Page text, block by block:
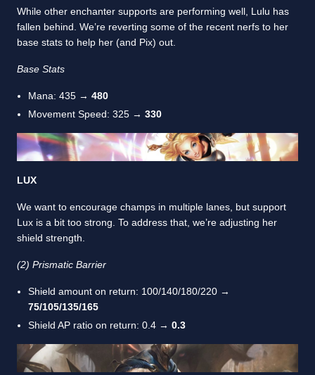
While other enchanter supports are performing well, Lulu has
fallen behind. We’re reverting some of the recent nerfs to her
base stats to help her (and Pix) out.
Base Stats
Mana: 435 → 480
Movement Speed: 325 → 330
LUX
We want to encourage champs in multiple lanes, but support
Lux is a bit too strong. To address that, we’re adjusting her
shield strength.
(2) Prismatic Barrier
Shield amount on return: 100/140/180/220 →
75/105/135/165
Shield AP ratio on return: 0.4 → 0.3